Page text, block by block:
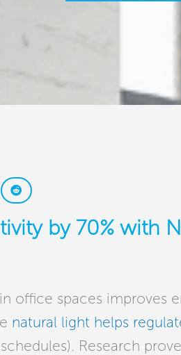
by 70% with
office spaces improves
natural light helps
Research